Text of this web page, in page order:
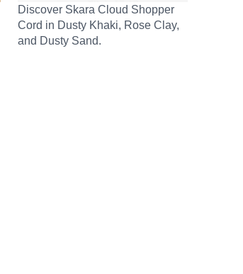
Discover Skara Cloud Shopper
Cord in Dusty Khaki, Rose Clay,
and Dusty Sand.